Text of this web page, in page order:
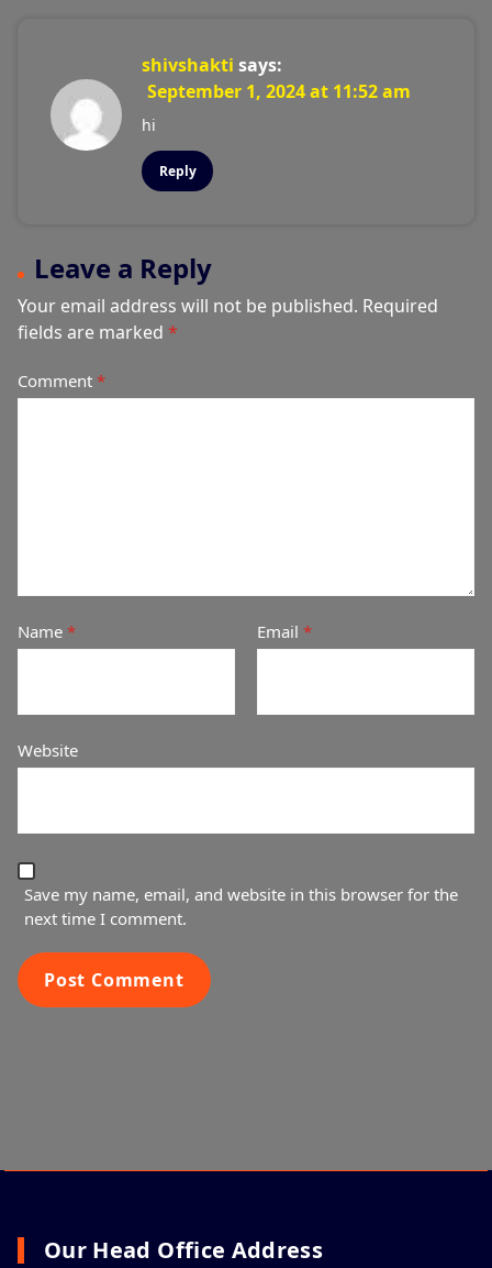
shivshakti says:
September 1, 2024 at 11:52 am
hi
Reply
Leave a Reply
Your email address will not be published. Required
fields are marked *
Comment *
Name * Email *
Website
Save my name, email, and website in this browser for the
next time I comment.
Our Head Office Address